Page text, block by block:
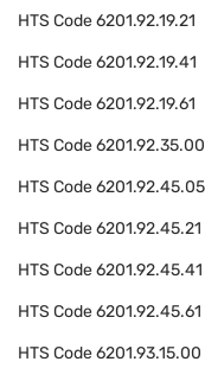
HTS Code6201.92.19.21
HTS Code6201.92.19.41
HTS Code6201.92.19.61
HTS Code6201.92.35.00
HTS Code6201.92.45.05
HTS Code6201.92.45.21
HTS Code6201.92.45.41
HTS Code6201.92.45.61
HTS Code6201.93.15.00